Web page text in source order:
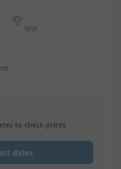
Wifi
to check prices
dates